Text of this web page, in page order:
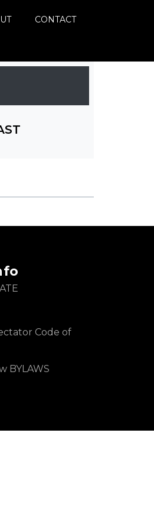
CONTACT
Code of
BYLAWS